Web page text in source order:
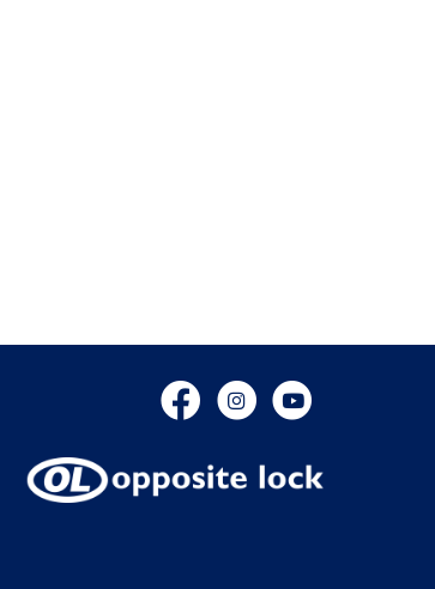
FacebookInstagram